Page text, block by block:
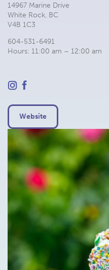
14967 Marine Drive
White Rock, BC
V4B 1C3
604-531-6491
Hours: 11:00 am – 12:00 am
Website